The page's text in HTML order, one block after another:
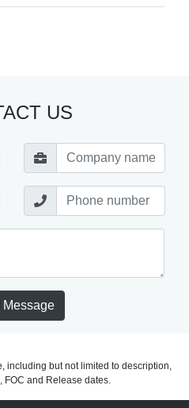
US
Message
including but not limited to description,
FOC and Release dates.